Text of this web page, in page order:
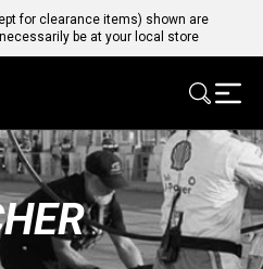
for clearance items) shown are
necessarily be at your local store